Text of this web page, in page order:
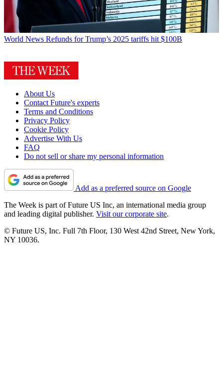
World News Refunds for Trump’s 2025 tariffs hit $100B
About Us
Contact Future's experts
Terms and Conditions
Privacy Policy
Cookie Policy
Advertise With Us
FAQ
Do not sell or share my personal information
Add as a preferred source on Google
The Week is part of Future US Inc, an international media group
and leading digital publisher. Visit our corporate site.
© Future US, Inc. Full 7th Floor, 130 West 42nd Street, New York,
NY 10036.